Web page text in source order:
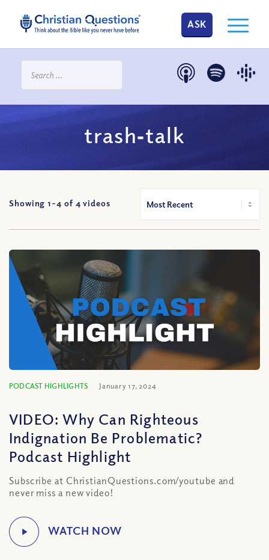
ASK
trash‐talk
Showing 1-4 of 4 videos
PODCAST HIGHLIGHTS January 17, 2024
VIDEO: Why Can Righteous
Indignation Be Problematic?
Podcast Highlight
Subscribe at ChristianQuestions.com/youtube and
never miss a new video!